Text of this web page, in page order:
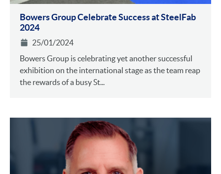
Bowers Group Celebrate Success at SteelFab
2024
25/01/2024
Bowers Group is celebrating yet another successful
exhibition on the international stage as the team reap
the rewards of a busy St...